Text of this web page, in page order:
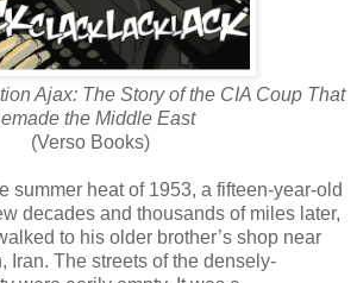
Ajax: The Story of the CIA Coup That
the Middle East
(Verso Books)
summer heat of 1953, a fifteen-year-old
decades and thousands of miles later,
to his older brother’s shop near
Iran. The streets of the densely-